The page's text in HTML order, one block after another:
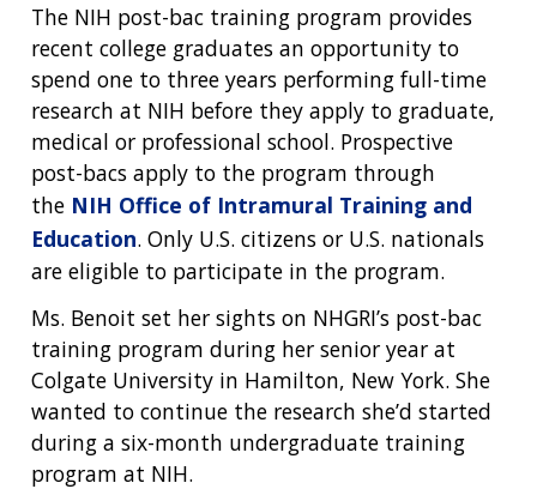
The NIH post-bac training program provides
recent college graduates an opportunity to
spend one to three years performing full-time
research at NIH before they apply to graduate,
medical or professional school. Prospective
post-bacs apply to the program through
the NIH Office of Intramural Training and
Education. Only U.S. citizens or U.S. nationals
are eligible to participate in the program.
Ms. Benoit set her sights on NHGRI’s post-bac
training program during her senior year at
Colgate University in Hamilton, New York. She
wanted to continue the research she’d started
during a six-month undergraduate training
program at NIH.